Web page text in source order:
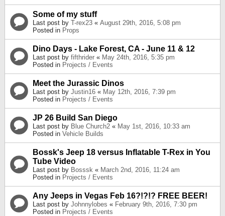
Some of my stuff
Last post by T-rex23 « August 29th, 2016, 5:08 pm
Posted in Props
Dino Days - Lake Forest, CA - June 11 & 12
Last post by fifthrider « May 24th, 2016, 5:35 pm
Posted in Projects / Events
Meet the Jurassic Dinos
Last post by Justin16 « May 12th, 2016, 7:39 pm
Posted in Projects / Events
JP 26 Build San Diego
Last post by Blue Church2 « May 1st, 2016, 10:33 am
Posted in Vehicle Builds
Bossk's Jeep 18 versus Inflatable T-Rex in You
Tube Video
Last post by Bosssk « March 2nd, 2016, 11:24 am
Posted in Projects / Events
Any Jeeps in Vegas Feb 16?!?!? FREE BEER!
Last post by Johnnylobes « February 9th, 2016, 7:30 pm
Posted in Projects / Events